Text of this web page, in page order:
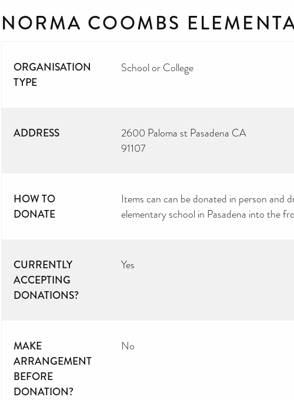
NORMA COOMBS
ORGANISATION
TYPE
School or College
ADDRESS
2600 Paloma st Pasadena CA
91107
HOW TO
DONATE
Items can can be donated in person and
elementary school in Pasadena into the
CURRENTLY
ACCEPTING
DONATIONS?
Yes
MAKE
ARRANGEMENT
BEFORE
DONATION?
No